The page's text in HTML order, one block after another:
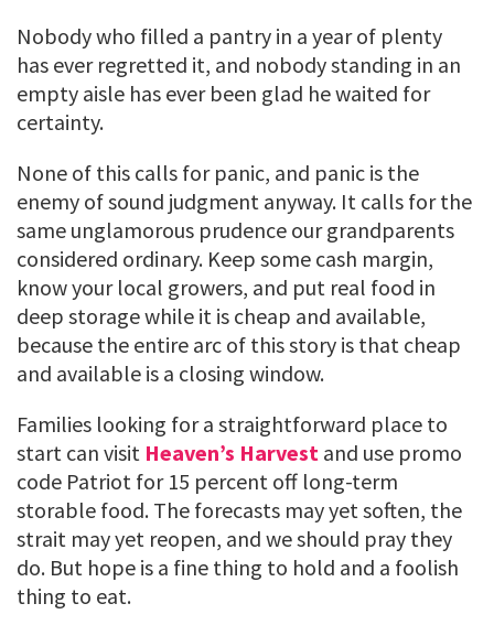
Nobody who filled a pantry in a year of plenty
has ever regretted it, and nobody standing in an
empty aisle has ever been glad he waited for
certainty.
None of this calls for panic, and panic is the
enemy of sound judgment anyway. It calls for the
same unglamorous prudence our grandparents
considered ordinary. Keep some cash margin,
know your local growers, and put real food in
deep storage while it is cheap and available,
because the entire arc of this story is that cheap
and available is a closing window.
Families looking for a straightforward place to
start can visit Heaven’s Harvest and use promo
code Patriot for 15 percent off long-term
storable food. The forecasts may yet soften, the
strait may yet reopen, and we should pray they
do. But hope is a fine thing to hold and a foolish
thing to eat.